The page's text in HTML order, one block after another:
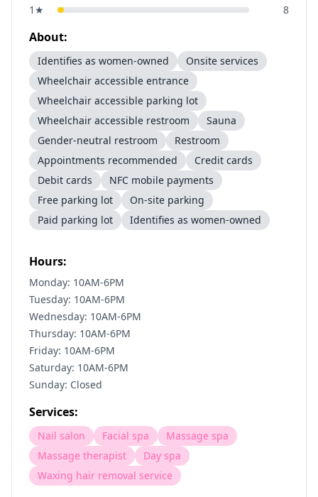
1 ★ 8
About:
Identifies as women-owned
Onsite services
Wheelchair accessible entrance
Wheelchair accessible parking lot
Wheelchair accessible restroom
Sauna
Gender-neutral restroom
Restroom
Appointments recommended
Credit cards
Debit cards
NFC mobile payments
Free parking lot
On-site parking
Paid parking lot
Identifies as women-owned
Hours:
Monday: 10AM-6PM
Tuesday: 10AM-6PM
Wednesday: 10AM-6PM
Thursday: 10AM-6PM
Friday: 10AM-6PM
Saturday: 10AM-6PM
Sunday: Closed
Services:
Nail salon Facial spa
Massage spa
Massage therapist
Day spa
Waxing hair removal service